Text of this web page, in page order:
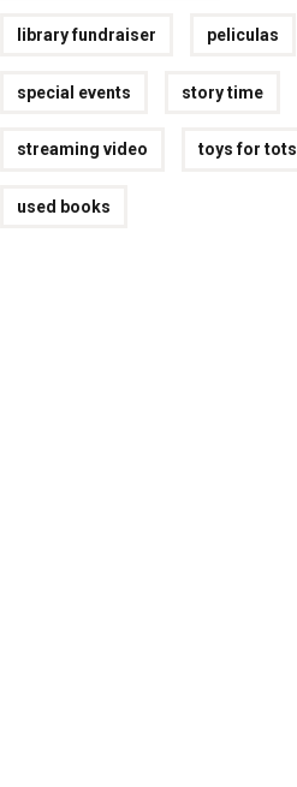
library fundraiser peliculas
special events story time
streaming video toys for tots
used books